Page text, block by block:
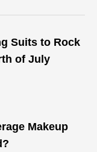
Suits to Rock
of July
Makeup